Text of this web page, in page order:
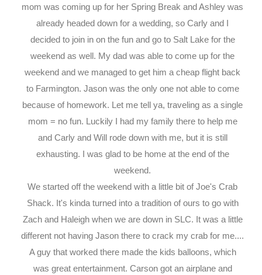
mom was coming up for her Spring Break and Ashley was
already headed down for a wedding, so Carly and I
decided to join in on the fun and go to Salt Lake for the
weekend as well. My dad was able to come up for the
weekend and we managed to get him a cheap flight back
to Farmington. Jason was the only one not able to come
because of homework. Let me tell ya, traveling as a single
mom = no fun. Luckily I had my family there to help me
and Carly and Will rode down with me, but it is still
exhausting. I was glad to be home at the end of the
weekend.
We started off the weekend with a little bit of Joe's Crab
Shack. It's kinda turned into a tradition of ours to go with
Zach and Haleigh when we are down in SLC. It was a little
different not having Jason there to crack my crab for me....
A guy that worked there made the kids balloons, which
was great entertainment. Carson got an airplane and